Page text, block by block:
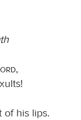
Lord,
of his lips.